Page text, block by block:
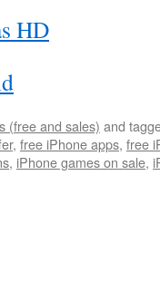
HD
(free and sales) and
, free iPhone apps, free
, iPhone games on sale,